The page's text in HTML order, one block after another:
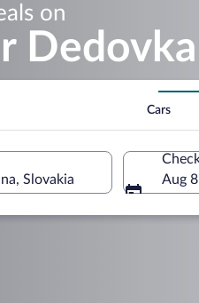
on
Dedovka
Cars
Slovakia
Aug 8